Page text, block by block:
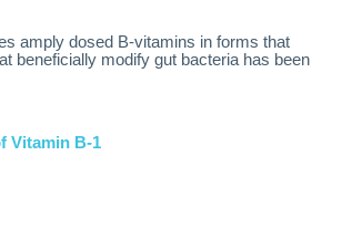
amply dosed B-vitamins in forms that
beneficially modify gut bacteria has been
Vitamin B-1